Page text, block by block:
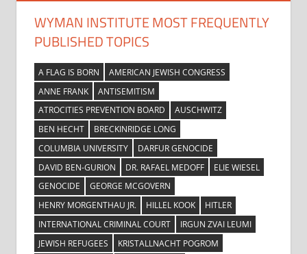
WYMAN INSTITUTE MOST FREQUENTLY
PUBLISHED TOPICS
A FLAG IS BORN
AMERICAN JEWISH CONGRESS
ANNE FRANK
ANTISEMITISM
ATROCITIES PREVENTION BOARD
AUSCHWITZ
BEN HECHT
BRECKINRIDGE LONG
COLUMBIA UNIVERSITY
DARFUR GENOCIDE
DAVID BEN-GURION
DR. RAFAEL MEDOFF
ELIE WIESEL
GENOCIDE
GEORGE MCGOVERN
HENRY MORGENTHAU JR.
HILLEL KOOK
HITLER
INTERNATIONAL CRIMINAL COURT
IRGUN ZVAI LEUMI
JEWISH REFUGEES
KRISTALLNACHT POGROM